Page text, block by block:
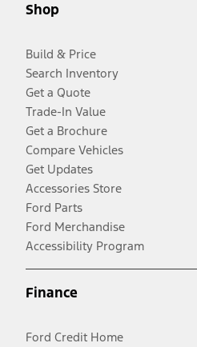
Shop
Build & Price
Search Inventory
Get a Quote
Trade-In Value
Get a Brochure
Compare Vehicles
Get Updates
Accessories Store
Ford Parts
Ford Merchandise
Accessibility Program
Finance
Ford Credit Home